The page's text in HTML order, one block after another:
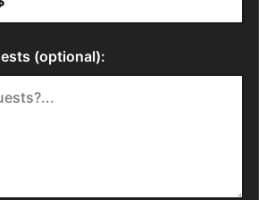
(optional):